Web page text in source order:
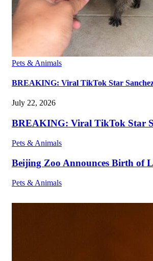
Pets & Animals
BREAKING: Viral TikTok Star
July 22, 2026
BREAKING: Viral TikTok Star
Pets & Animals
Beijing Zoo Announces Birth of
Pets & Animals